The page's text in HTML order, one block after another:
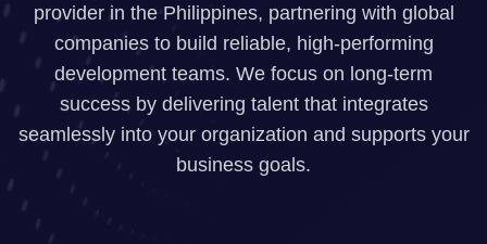
provider in the Philippines, partnering with global
companies to build reliable, high-performing
development teams. We focus on long-term
success by delivering talent that integrates
seamlessly into your organization and supports your
business goals.